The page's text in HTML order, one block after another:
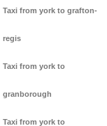
Taxi from york to grafton-
regis
Taxi from york to
granborough
Taxi from york to